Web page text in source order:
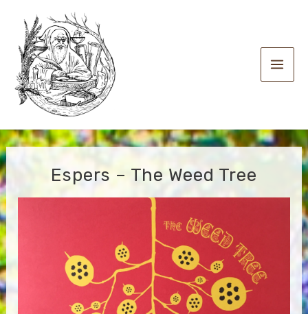
content
Main
Espers – The Weed Tree